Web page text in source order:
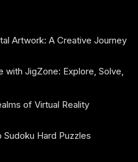
Artwork: A Creative Journey
with JigZone: Explore, Solve,
of Virtual Reality
Hard Puzzles